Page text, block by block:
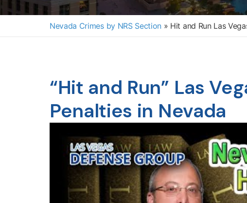
Nevada Crimes by NRS Section » Hit and Run Las
“Hit and Run” Las
Penalties in Nevada